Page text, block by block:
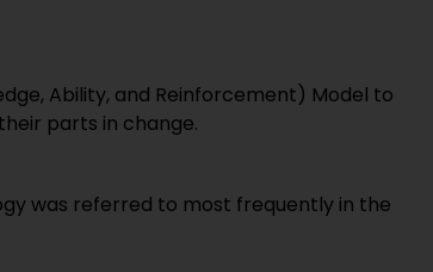
Ability, and Reinforcement) Model to
parts in change.
was referred to most frequently in the